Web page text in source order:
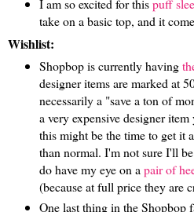
take on a basic top, and it
Wishlist:
Shopbop is currently having
designer items are marked at
necessarily a "save a ton of
a very expensive designer
this might be the time to get it
than normal. I'm not sure I'll
do have my eye on apair of
(because at full price they are
One last thing in the Shopbop